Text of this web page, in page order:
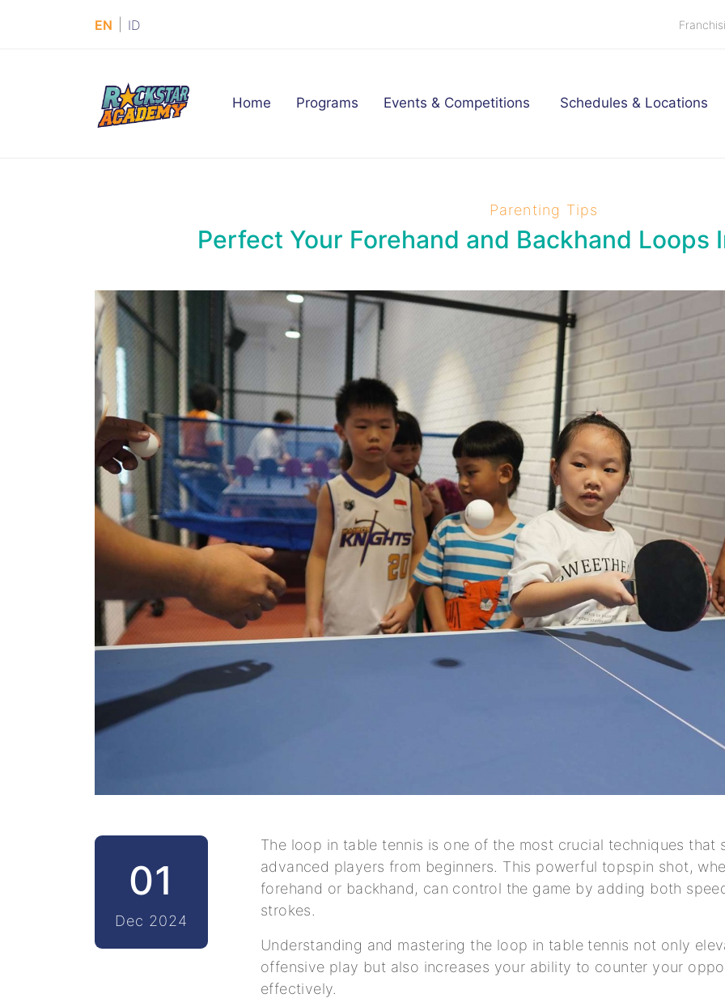
EN ID
Home (current)
Programs Events & Competitions Schedules & Locations
Parenting Tips
Perfect Your Forehand and Backhand Loops
01
Dec 2024
The loop in table tennis is one of the most crucial techniques that
advanced players from beginners. This powerful topspin shot,
forehand or backhand, can control the game by adding both
strokes.
Understanding and mastering the loop in table tennis not only
offensive play but also increases your ability to counter your
effectively.